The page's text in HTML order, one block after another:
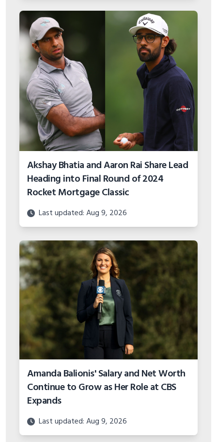
Akshay Bhatia and Aaron Rai Share Lead
Heading into Final Round of 2024
Rocket Mortgage Classic
Last updated: Aug 9, 2026
Amanda Balionis' Salary and Net Worth
Continue to Grow as Her Role at CBS
Expands
Last updated: Aug 9, 2026